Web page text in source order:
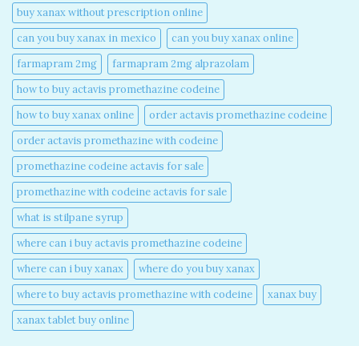
buy xanax without prescription online​
can you buy xanax in mexico​
can you buy xanax online​
farmapram 2mg
farmapram 2mg alprazolam
how to buy actavis promethazine codeine​
how to buy xanax online​
order actavis promethazine codeine​
order actavis promethazine with codeine​
promethazine codeine actavis for sale​
promethazine with codeine actavis for sale​
what is stilpane syrup
where can i buy actavis promethazine codeine​
where can i buy xanax​
where do you buy xanax​
where to buy actavis promethazine with codeine​
xanax buy​
xanax tablet buy online​